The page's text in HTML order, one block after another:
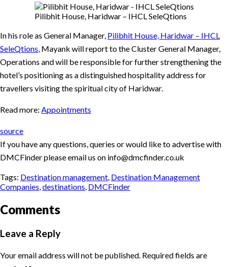
Pilibhit House, Haridwar – IHCL SeleQtions
In his role as General Manager, Pilibhit House, Haridwar – IHCL
SeleQtions, Mayank will report to the Cluster General Manager,
Operations and will be responsible for further strengthening the
hotel’s positioning as a distinguished hospitality address for
travellers visiting the spiritual city of Haridwar.
Read more: Appointments
source
If you have any questions, queries or would like to advertise with
DMCFinder please email us on info@dmcfinder.co.uk
Tags: Destination management, Destination Management
Companies,destinations, DMCFinder
Comments
Leave a Reply
Your email address will not be published. Required fields are